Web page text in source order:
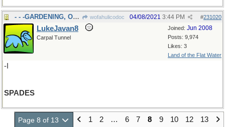
- - -GARDENING, OR CARDS wofahulicodoc #231020
04/08/2021 3:44 PM
Joined: Jun 2008
Posts: 9,974
Likes: 3
Land of the Flat Water
LukeJavan8
Carpal Tunnel
-I
SPADES
Page 8 of 13 1 2 … 6 7 8 9 10 12 13